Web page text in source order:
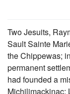
Two Jesuits,
Sault Sainte
the Chippewas;
permanent
had founded a
Michilimackinac;